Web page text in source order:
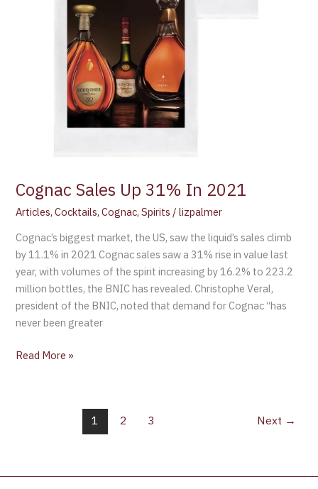
Cognac Sales Up 31% In 2021
Articles,Cocktails,Cognac,Spirits /lizpalmer
Cognac’s biggest market, the US, saw the liquid’s sales climb
by 11.1% in 2021 Cognac sales saw a 31% rise in value last
year, with volumes of the spirit increasing by 16.2% to 223.2
million bottles, the BNIC has revealed. Christophe Veral,
president of the BNIC, noted that demand for Cognac “has
never been greater
Read More »
1 2 3 Next →